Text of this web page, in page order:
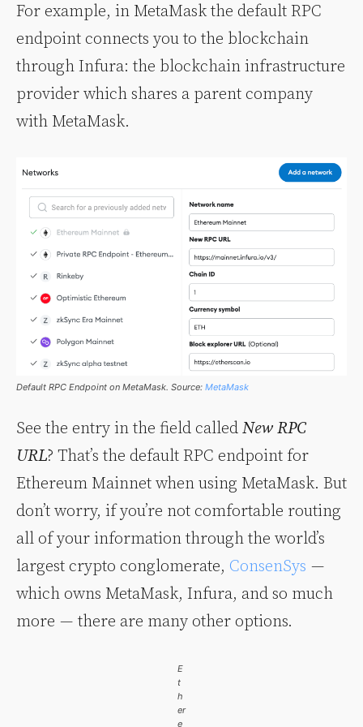
For example, in MetaMask the default RPC
endpoint connects you to the blockchain
through Infura: the blockchain infrastructure
provider which shares a parent company
with MetaMask.
Default RPC Endpoint on MetaMask. Source: MetaMask
See the entry in the field called New RPC
URL? That’s the default RPC endpoint for
Ethereum Mainnet when using MetaMask. But
don’t worry, if you’re not comfortable routing
all of your information through the world’s
largest crypto conglomerate, ConsenSys —
which owns MetaMask, Infura, and so much
more — there are many other options.
E
t
h
er
e